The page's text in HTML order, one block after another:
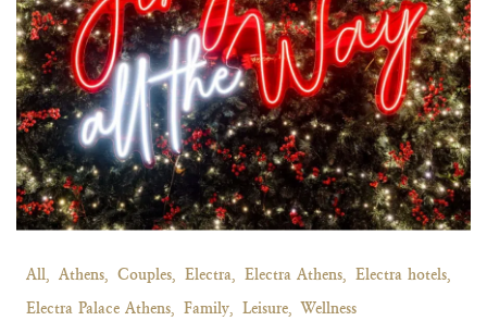
All, Athens, Couples, Electra, Electra Athens,
Electra hotels,
Electra Palace Athens,
Family, Leisure, Wellness